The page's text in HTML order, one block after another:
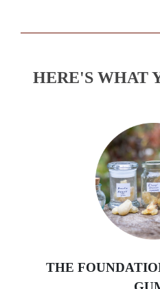
HERE'S WHAT
THE